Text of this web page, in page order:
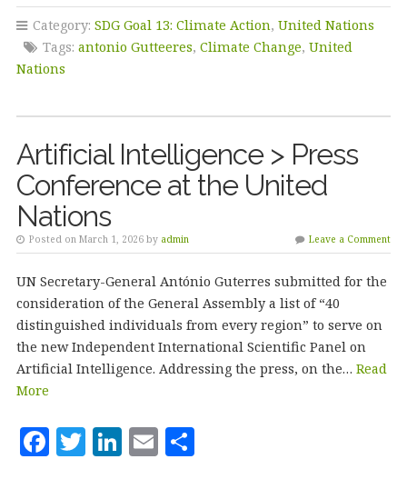
c
e
b
o
o
k
it
te
k
e
n
ai
l
a
r
Category: SDG Goal 13: Climate Action, United Nations
Tags: antonio Gutteeres, Climate Change, United
Nations
Artificial Intelligence > Press
Conference at the United
Nations
Posted on March 1, 2026 by admin Leave a Comment
UN Secretary-General António Guterres submitted for the
consideration of the General Assembly a list of “40
distinguished individuals from every region” to serve on
the new Independent International Scientific Panel on
Artificial Intelligence. Addressing the press, on the… Read
More
F T Li E S